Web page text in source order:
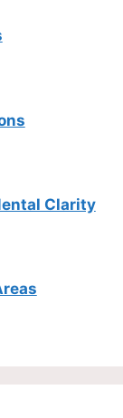
Clarity